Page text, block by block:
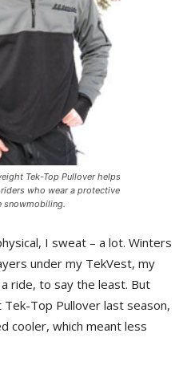
Tek-Top Pullover helps
who wear a protective
snowmobiling.
I sweat – a lot. Winters
under my TekVest, my
ride, to say the least. But
Top Pullover last season,
cooler, which meant less